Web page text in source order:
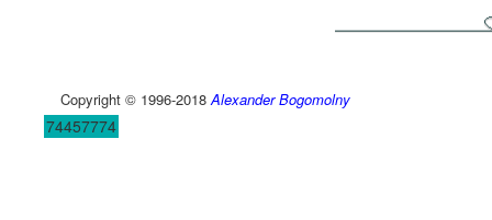
Copyright © 1996-2018Alexander Bogomolny
74457774